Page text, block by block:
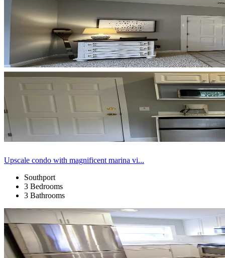
Upscale condo with magnificent marina vi...
Southport
3 Bedrooms
3 Bathrooms